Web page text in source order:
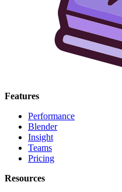
Features
Performance
Blender
Insight
Teams
Pricing
Resources